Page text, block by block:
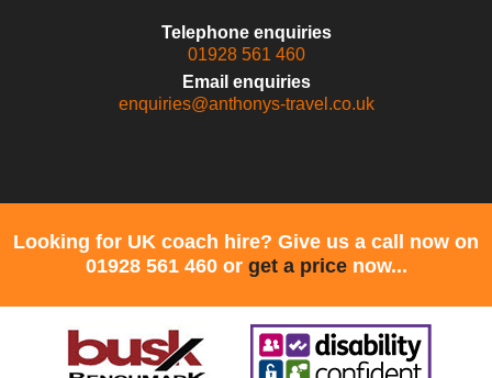
Telephone enquiries
01928 561 460
Email enquiries
enquiries@anthonys-travel.co.uk
Looking for UK coach hire? Give us a call now on
01928 561 460 or get a pricenow...